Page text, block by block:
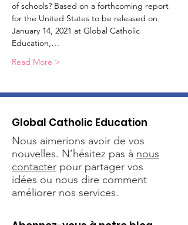
of schools? Based on a forthcoming report
for the United States to be released on
January 14, 2021 at Global Catholic
Education,…
Read More >
Global Catholic Education
Nous aimerions avoir de vos
nouvelles. N’hésitez pas à nous
contacter pour partager vos
idées ou nous dire comment
améliorer nos services.